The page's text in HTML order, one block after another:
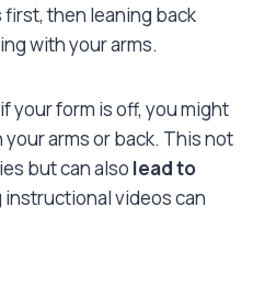
then leaning back
with your arms.
your form is off, you might
arms or back. This not
but can also lead to
instructional videos can